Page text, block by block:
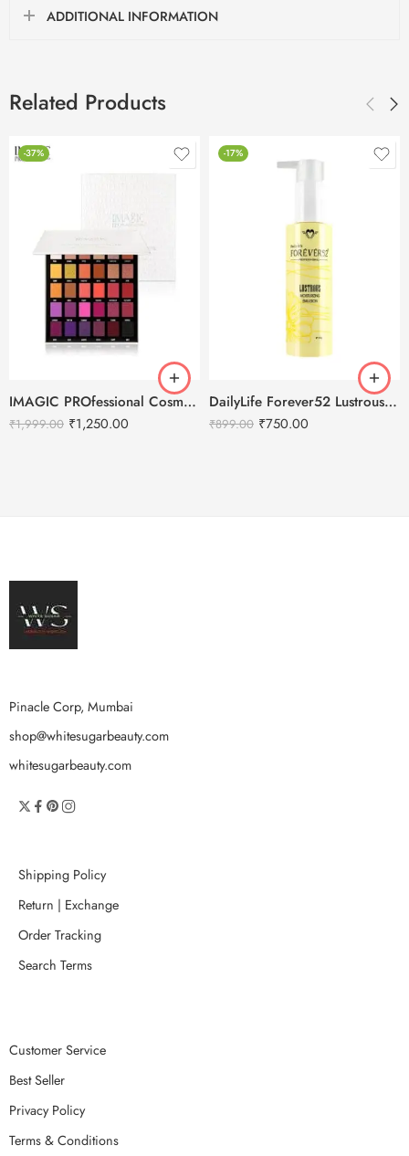
ADDITIONAL INFORMATION
Related Products
-37%
IMAGIC PROfessional Cosmetics Galaxy Shine 30 Colors Eyeshadow Palette EY-336
₹1,999.00 ₹1,250.00
-17%
DailyLife Forever52 Lustrous Moisturizing Emulsion
₹899.00 ₹750.00
Pinacle Corp, Mumbai
shop@whitesugarbeauty.com
whitesugarbeauty.com
Shipping Policy
Return | Exchange
Order Tracking
Search Terms
Customer Service
Best Seller
Privacy Policy
Terms & Conditions